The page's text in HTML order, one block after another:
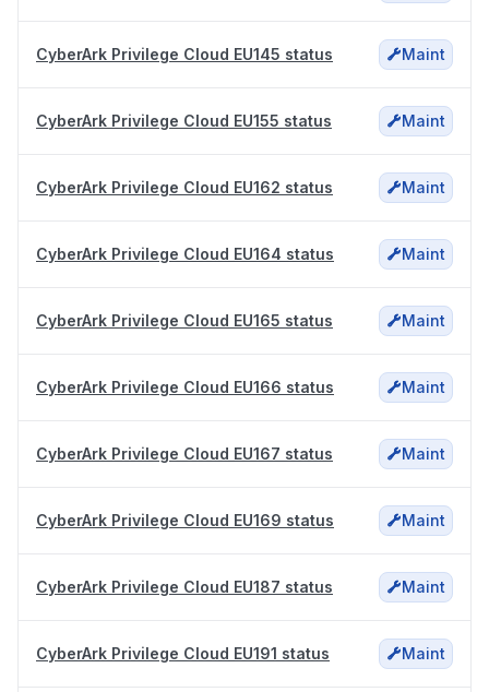
CyberArk Privilege Cloud EU145 status Maint
CyberArk Privilege Cloud EU155 status Maint
CyberArk Privilege Cloud EU162 status Maint
CyberArk Privilege Cloud EU164 status Maint
CyberArk Privilege Cloud EU165 status Maint
CyberArk Privilege Cloud EU166 status Maint
CyberArk Privilege Cloud EU167 status Maint
CyberArk Privilege Cloud EU169 status Maint
CyberArk Privilege Cloud EU187 status Maint
CyberArk Privilege Cloud EU191 status Maint